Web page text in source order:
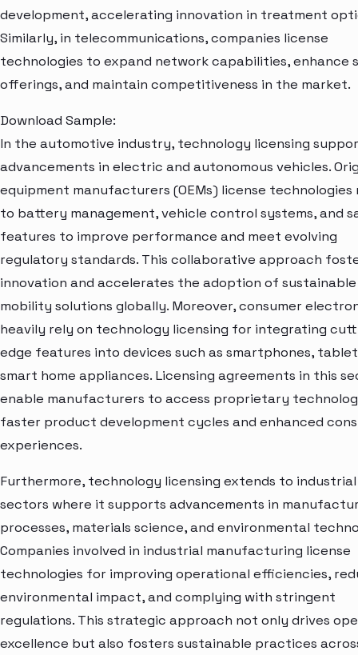
development, accelerating innovation in treatment
Similarly, in telecommunications, companies license
technologies to expand network capabilities, enhance
offerings, and maintain competitiveness in the market.
Download Sample:
In the automotive industry, technology licensing
advancements in electric and autonomous vehicles.
equipment manufacturers (OEMs) license technologies
to battery management, vehicle control systems, and
features to improve performance and meet evolving
regulatory standards. This collaborative approach
innovation and accelerates the adoption of sustainable
mobility solutions globally. Moreover, consumer
heavily rely on technology licensing for integrating
edge features into devices such as smartphones,
smart home appliances. Licensing agreements in this
enable manufacturers to access proprietary
faster product development cycles and enhanced
experiences.
Furthermore, technology licensing extends to industrial
sectors where it supports advancements in
processes, materials science, and environmental
Companies involved in industrial manufacturing license
technologies for improving operational efficiencies,
environmental impact, and complying with stringent
regulations. This strategic approach not only drives
excellence but also fosters sustainable practices